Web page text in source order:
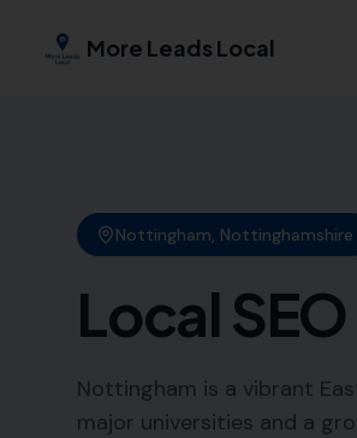
More Leads Local
Nottingham, Nottinghamshire
Local
Nottingham is a vibrant
major universities and a